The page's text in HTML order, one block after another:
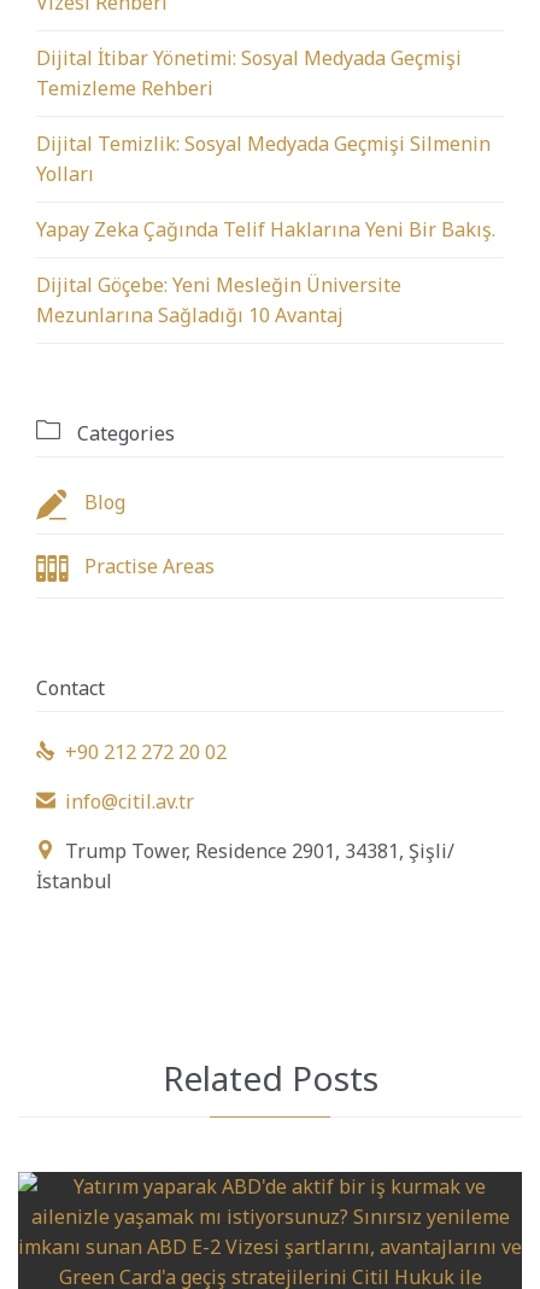
Dijital İtibar Yönetimi: Sosyal Medyada Geçmişi
Temizleme Rehberi
Dijital Temizlik: Sosyal Medyada Geçmişi Silmenin
Yolları
Yapay Zeka Çağında Telif Haklarına Yeni Bir Bakış.
Dijital Göçebe: Yeni Mesleğin Üniversite
Mezunlarına Sağladığı 10 Avantaj
 Categories
 Blog
 Practise Areas
Contact
 +90 212 272 20 02
 info@citil.av.tr

Trump Tower, Residence 2901, 34381, Şişli/
İstanbul
Related Posts